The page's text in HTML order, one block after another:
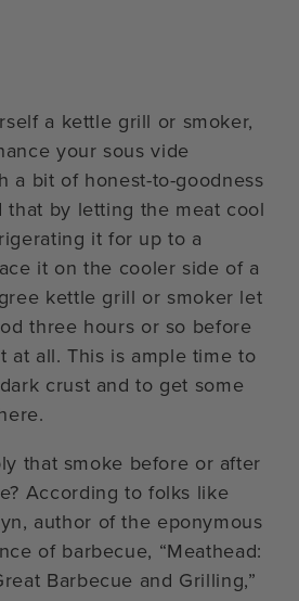
a kettle grill or smoker,
your sous vide
a bit of honest-to-goodness
that by letting the meat cool
it for up to a
it on the cooler side of a
kettle grill or smoker let
three hours or so before
at all. This is ample time to
crust and to get some
that smoke before or after
According to folks like
author of the eponymous
of barbecue, “Meathead:
Barbecue and Grilling,”